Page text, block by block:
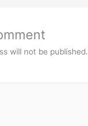
will not be published.